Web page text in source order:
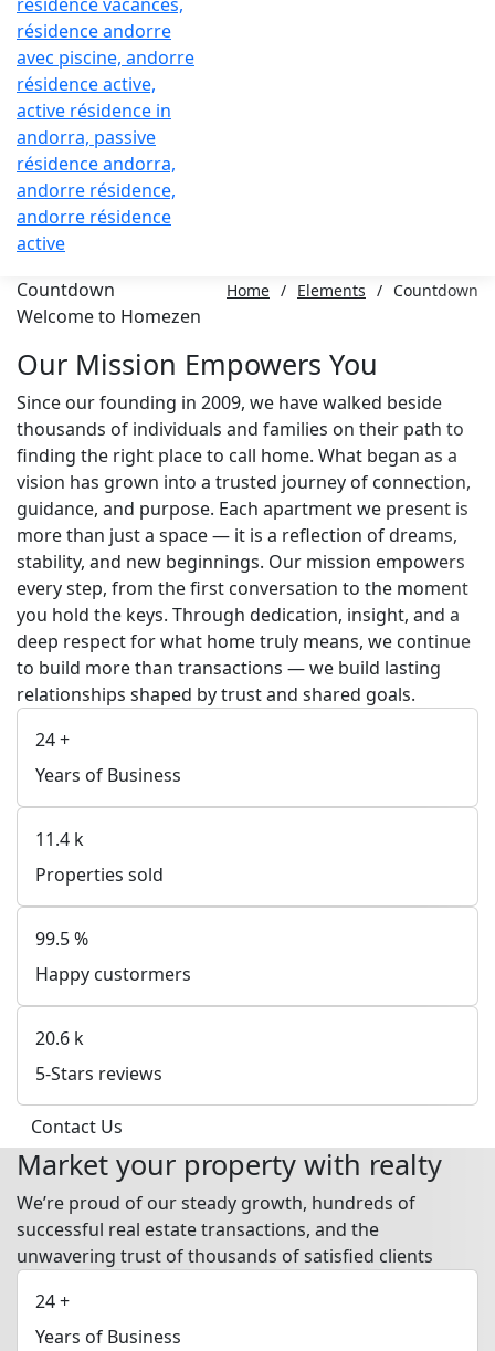
Countdown Home / Elements / Countdown
Welcome to Homezen
Our Mission Empowers You
Since our founding in 2009, we have walked beside
thousands of individuals and families on their path to
finding the right place to call home. What began as a
vision has grown into a trusted journey of connection,
guidance, and purpose. Each apartment we present is
more than just a space — it is a reflection of dreams,
stability, and new beginnings. Our mission empowers
every step, from the first conversation to the moment
you hold the keys. Through dedication, insight, and a
deep respect for what home truly means, we continue
to build more than transactions — we build lasting
relationships shaped by trust and shared goals.
24+
Years of Business
11.4 k
Properties sold
99.5%
Happy custormers
20.6 k
5-Stars reviews
Contact Us
Market your property with realty
We’re proud of our steady growth, hundreds of
successful real estate transactions, and the
unwavering trust of thousands of satisfied clients
24+
Years of Business